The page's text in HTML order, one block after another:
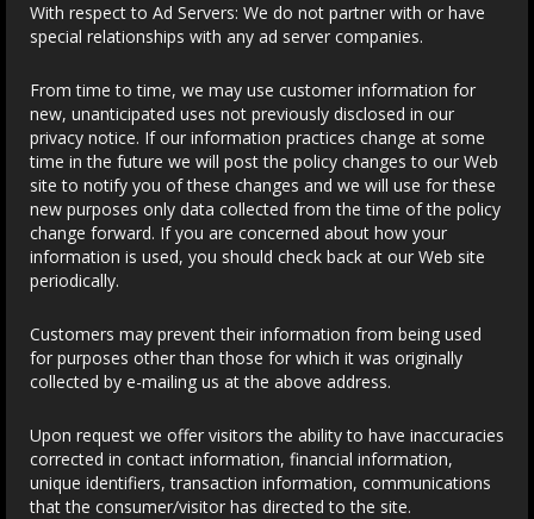
With respect to Ad Servers: We do not partner with or have
special relationships with any ad server companies.
From time to time, we may use customer information for
new, unanticipated uses not previously disclosed in our
privacy notice. If our information practices change at some
time in the future we will post the policy changes to our Web
site to notify you of these changes and we will use for these
new purposes only data collected from the time of the policy
change forward. If you are concerned about how your
information is used, you should check back at our Web site
periodically.
Customers may prevent their information from being used
for purposes other than those for which it was originally
collected by e-mailing us at the above address.
Upon request we offer visitors the ability to have inaccuracies
corrected in contact information, financial information,
unique identifiers, transaction information, communications
that the consumer/visitor has directed to the site.